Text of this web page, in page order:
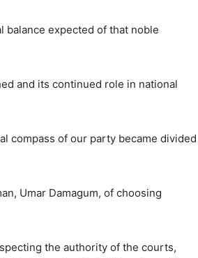
balance expected of that noble
and its continued role in national
compass of our party became divided
Umar Damagum, of choosing
the authority of the courts,